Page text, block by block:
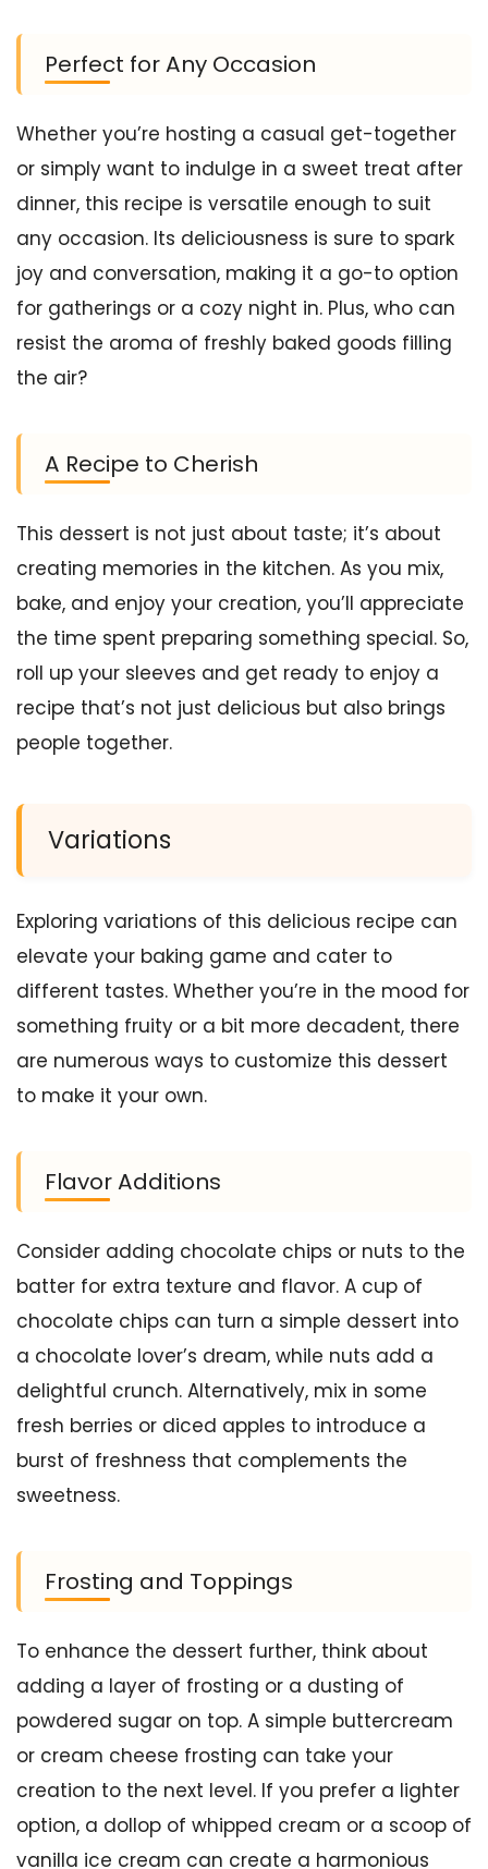
Perfect for Any Occasion
Whether you’re hosting a casual get-together
or simply want to indulge in a sweet treat after
dinner, this recipe is versatile enough to suit
any occasion. Its deliciousness is sure to spark
joy and conversation, making it a go-to option
for gatherings or a cozy night in. Plus, who can
resist the aroma of freshly baked goods filling
the air?
A Recipe to Cherish
This dessert is not just about taste; it’s about
creating memories in the kitchen. As you mix,
bake, and enjoy your creation, you’ll appreciate
the time spent preparing something special. So,
roll up your sleeves and get ready to enjoy a
recipe that’s not just delicious but also brings
people together.
Variations
Exploring variations of this delicious recipe can
elevate your baking game and cater to
different tastes. Whether you’re in the mood for
something fruity or a bit more decadent, there
are numerous ways to customize this dessert
to make it your own.
Flavor Additions
Consider adding chocolate chips or nuts to the
batter for extra texture and flavor. A cup of
chocolate chips can turn a simple dessert into
a chocolate lover’s dream, while nuts add a
delightful crunch. Alternatively, mix in some
fresh berries or diced apples to introduce a
burst of freshness that complements the
sweetness.
Frosting and Toppings
To enhance the dessert further, think about
adding a layer of frosting or a dusting of
powdered sugar on top. A simple buttercream
or cream cheese frosting can take your
creation to the next level. If you prefer a lighter
option, a dollop of whipped cream or a scoop of
vanilla ice cream can create a harmonious